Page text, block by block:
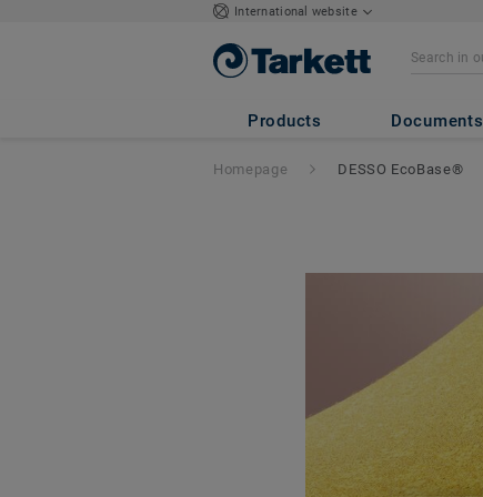
International website
Products Documents
Homepage DESSO EcoBase®